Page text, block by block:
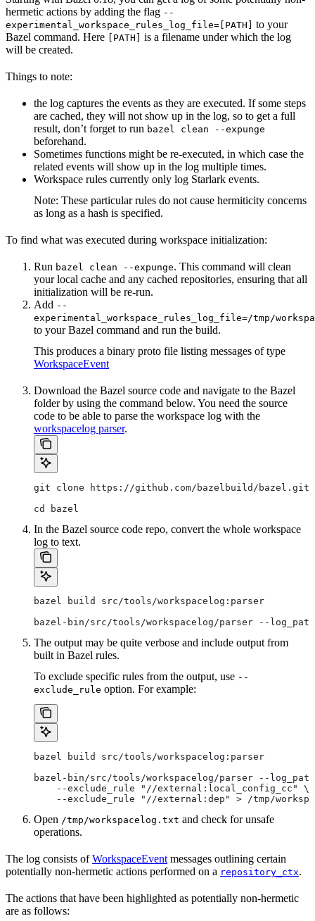
hermetic actions by adding the flag --
experimental_workspace_rules_log_file=[PATH]
to your
Bazel command. Here
[PATH]
is a filename under which the log
will be created.
Things to note:
the log captures the events as they are executed. If some steps
are cached, they will not show up in the log, so to get a full
result, don’t forget to run bazel clean --expunge
beforehand.
Sometimes functions might be re-executed, in which case the
related events will show up in the log multiple times.
Workspace rules currently only log Starlark events.
Note: These particular rules do not cause hermiticity concerns
as long as a hash is specified.
To find what was executed during workspace initialization:
Run bazel clean --expunge. This command will clean
your local cache and any cached repositories, ensuring that all
initialization will be re-run.
Add --
experimental_workspace_rules_log_file=/tmp/
to your Bazel command and run the build.
This produces a binary proto file listing messages of type
WorkspaceEvent
Download the Bazel source code and navigate to the Bazel
folder by using the command below. You need the source
code to be able to parse the workspace log with the
workspacelog parser.
git clone https://github.com/bazelbuild/bazel.git
cd bazel
In the Bazel source code repo, convert the whole workspace
log to text.
bazel build src/tools/workspacelog:parser
bazel-bin/src/tools/workspacelog/parser --
The output may be quite verbose and include output from
built in Bazel rules.
To exclude specific rules from the output, use --
exclude_rule option. For example:
bazel build src/tools/workspacelog:parser
bazel-bin/src/tools/workspacelog/parser --
    --exclude_rule "//external:local_config_cc" \
--exclude_rule "//external:dep" > /tmp/
Open /tmp/workspacelog.txt and check for unsafe
operations.
The log consists ofWorkspaceEvent messages outlining certain
potentially non-hermetic actions performed on a repository_ctx.
The actions that have been highlighted as potentially non-hermetic
are as follows: